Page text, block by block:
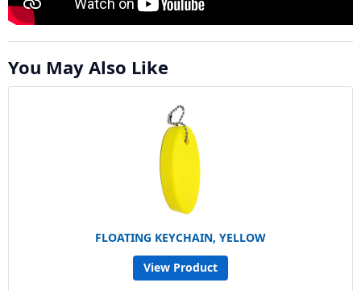
You May Also Like
FLOATING KEYCHAIN, YELLOW
View Product